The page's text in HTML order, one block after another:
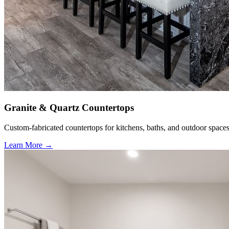
Granite & Quartz Countertops
Custom-fabricated countertops for kitchens, baths, and outdoor
Learn More →